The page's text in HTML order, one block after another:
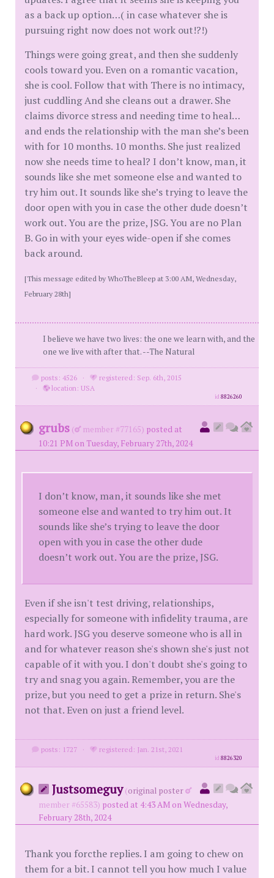
as a back up option…( in case whatever she is
pursuing right now does not work out!?!)
Things were going great, and then she suddenly
cools toward you. Even on a romantic vacation,
she is cool. Follow that with There is no intimacy,
just cuddling And she cleans out a drawer. She
claims divorce stress and needing time to heal…
and ends the relationship with the man she’s been
with for 10 months. 10 months. She just realized
now she needs time to heal? I don’t know, man, it
sounds like she met someone else and wanted to
try him out. It sounds like she’s trying to leave the
door open with you in case the other dude doesn’t
work out. You are the prize, JSG. You are no Plan
B. Go in with your eyes wide-open if she comes
back around.
[This message edited by WhoTheBleep at 3:00 AM, Wednesday,
February 28th]
I believe we have two lives: the one we learn with, and the
one we live with after that. --The Natural
posts: 4526 ·
registered: Sep. 6th, 2015
·
location: USA
id8826260
grubs ( member #77165) posted at
10:21 PM on Tuesday, February 27th, 2024
I don’t know, man, it sounds like she met
someone else and wanted to try him out. It
sounds like she’s trying to leave the door
open with you in case the other dude
doesn’t work out. You are the prize, JSG.
Even if she isn't test driving, relationships,
especially for someone with infidelity trauma, are
hard work. JSG you deserve someone who is all in
and for whatever reason she's shown she's just not
capable of it with you. I don't doubt she's going to
try and snag you again. Remember, you are the
prize, but you need to get a prize in return. She's
not that. Even on just a friend level.
posts: 1727 · registered: Jan. 21st, 2021
id8826320
Justsomeguy (original poster
member #65583) posted at 4:43 AM on Wednesday,
February 28th, 2024
Thank you forcthe replies. I am going to chew on
them for a bit. I cannot tell you how much I value